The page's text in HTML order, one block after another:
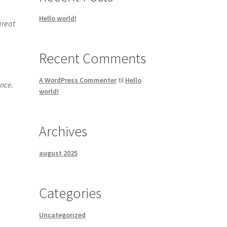
Hello world!
Recent Comments
A WordPress Commentertil Hello
world!
Archives
august 2025
Categories
Uncategorized